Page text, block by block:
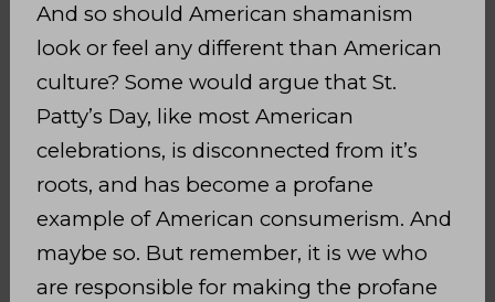
And so should American shamanism
look or feel any different than American
culture? Some would argue that St.
Patty’s Day, like most American
celebrations, is disconnected from it’s
roots, and has become a profane
example of American consumerism. And
maybe so. But remember, it is we who
are responsible for making the profane